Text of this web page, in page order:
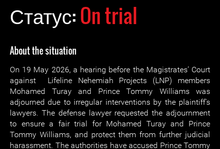
Статус:On trial
About the situation
On 19 May 2026, a hearing before the Magistrates’ Court
against Lifeline Nehemiah Projects (LNP) members
Mohamed Turay and Prince Tommy Williams was
adjourned due to irregular interventions by the plaintiff’s
lawyers. The defense lawyer requested the adjournment
to ensure a fair trial for Mohamed Turay and Prince
Tommy Williams, and protect them from further judicial
harassment. The authorities have accused Prince Tommy